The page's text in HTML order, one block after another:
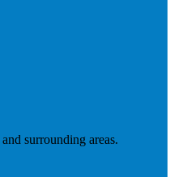
surrounding areas.